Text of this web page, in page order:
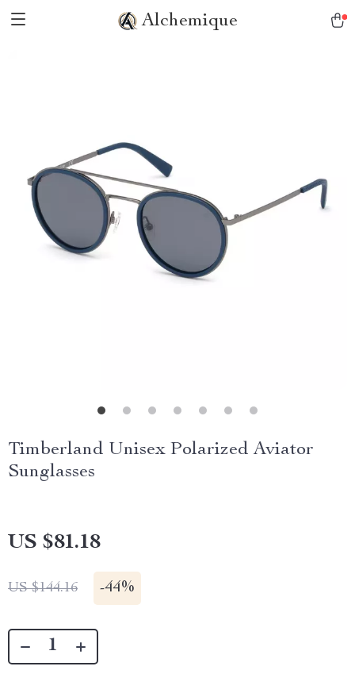
Alchemique
Timberland Unisex Polarized Aviator
Sunglasses
US $81.18
US $144.16 -44%